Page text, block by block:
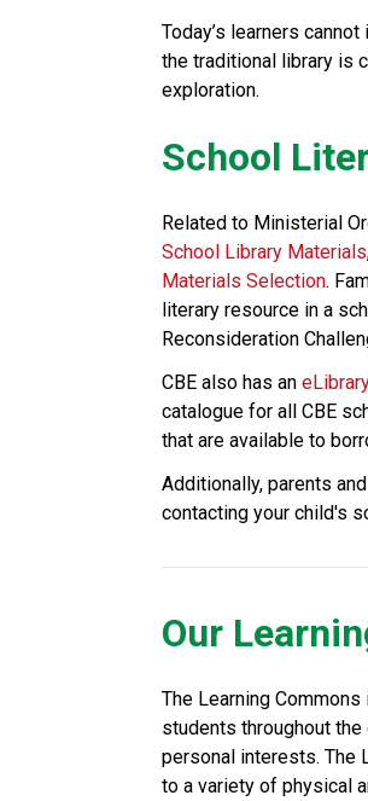
Today’s learners
the traditional library is
exploration.​​​
School
Related to Ministerial
School Library Materials
Materials Selection.
literary resource in a
Reconsideration
CBE also has an
catalogue for all CBE
that are available to
Additionally, parents
contacting your child's
Our
The Learning
students throughout
personal interests. The
to a variety of physical